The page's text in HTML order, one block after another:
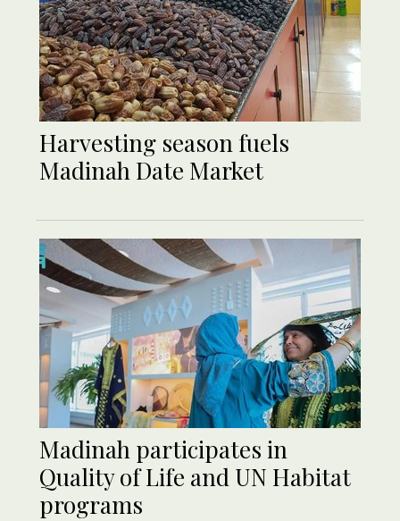
Harvesting season fuels
Madinah Date Market
Madinah participates in
Quality of Life and UN Habitat
programs